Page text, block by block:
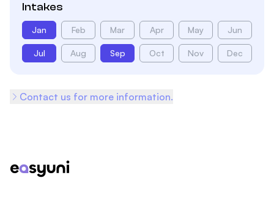
Intakes
Jan Feb Mar Apr May Jun
Jul Aug Sep Oct Nov Dec
Contact us for more information.